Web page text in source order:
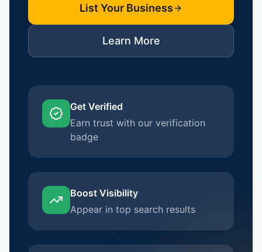
List Your Business
Learn More
Get Verified
Earn trust with our verification
badge
Boost Visibility
Appear in top search results